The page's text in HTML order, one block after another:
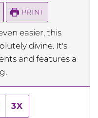
PRINT
easier, this
divine. It's
and features a
3X